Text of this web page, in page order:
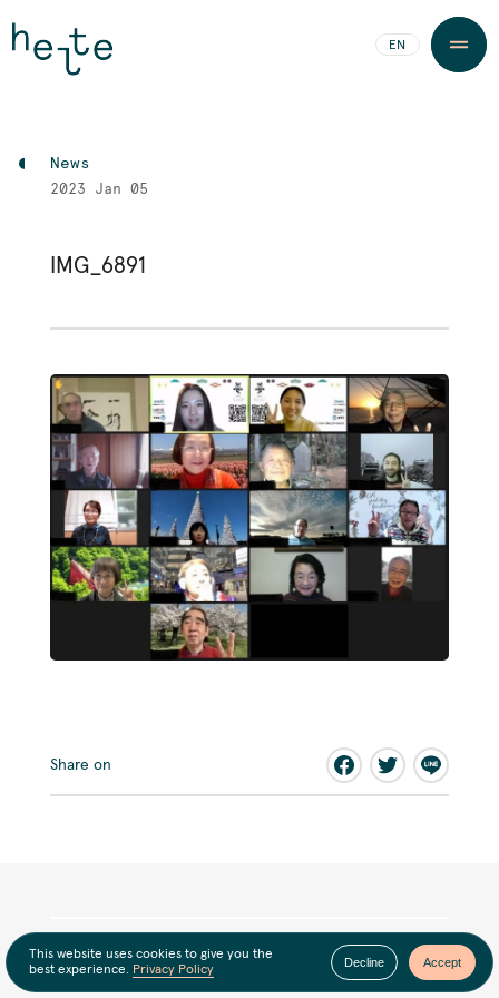
EN
News
2023 Jan 05
IMG_6891
Share on
Latest news View all news
This website uses cookies to give you the
best experience. Privacy Policy
Decline Accept